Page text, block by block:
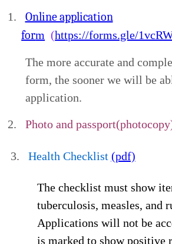
Find Us Online
http://clc.stust.edu.tw/
In accordance with the Personal Data
Technology (STUST) must collect
birth, passport/ARC number, gender, email
mailing address, current occupation,
copies/digital files of your passport
examination report. This collection
purpose of "student data management"
used for admission and communication